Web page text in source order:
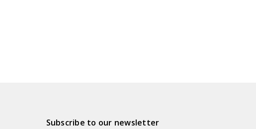
Subscribe to our newsletter